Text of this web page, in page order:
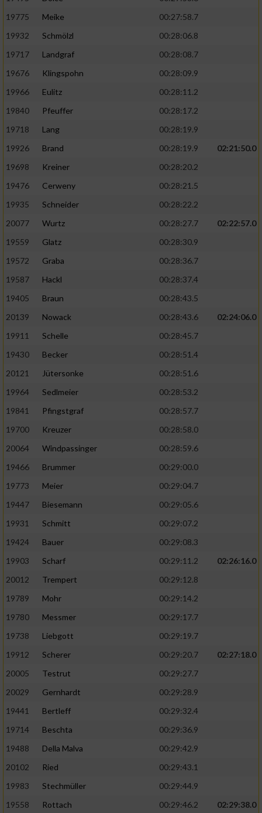
19775
Meike
00:27:58.7
19932
Schmölzl
00:28:06.8
19717
Landgraf
00:28:08.7
19676
Klingspohn
00:28:09.9
19966
Eulitz
00:28:11.2
19840
Pfeuffer
00:28:17.2
19718
Lang
00:28:19.9
19926
Brand 00:28:19.9
02:21:50.0
19698
Kreiner
00:28:20.2
19476
Cerweny
00:28:21.5
19935
Schneider
00:28:22.2
20077
Wurtz 00:28:27.7
02:22:57.0
19559
Glatz
00:28:30.9
19572
Graba
00:28:36.7
19587
Hackl
00:28:37.4
19405
Braun
00:28:43.5
20139
Nowack 00:28:43.6
02:24:06.0
19911
Schelle
00:28:45.7
19430
Becker
00:28:51.4
20121
Jütersonke
00:28:51.6
19964
Sedlmeier
00:28:53.2
19841
Pfingstgraf
00:28:57.7
19700
Kreuzer
00:28:58.0
20064
Windpassinger
00:28:59.6
19466
Brummer
00:29:00.0
19773
Meier
00:29:04.7
19447
Biesemann
00:29:05.6
19931
Schmitt
00:29:07.2
19424
Bauer
00:29:08.3
19903
Scharf 00:29:11.2
02:26:16.0
20012
Trempert
00:29:12.8
19789
Mohr
00:29:14.2
19780
Messmer
00:29:17.7
19738
Liebgott
00:29:19.7
19912
Scherer 00:29:20.7
02:27:18.0
20005
Testrut
00:29:27.7
20029
Gernhardt
00:29:28.9
19441
Bertleff
00:29:32.4
19714
Beschta
00:29:36.9
19488
Della Malva
00:29:42.9
20102
Ried
00:29:43.1
19983
Stechmüller
00:29:44.9
19558
Rottach 00:29:46.2
02:29:38.0